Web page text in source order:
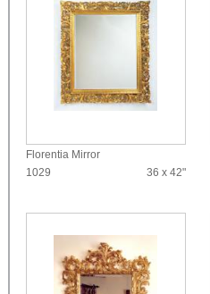
Florentia Mirror
1029
36 x 42"